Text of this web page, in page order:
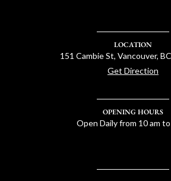
LOCATION
151 Cambie St, Vancouver,
Get Direction
OPENING HOURS
Open Daily from 10 am